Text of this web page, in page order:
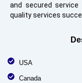
and secured service
quality services
USA
Canada